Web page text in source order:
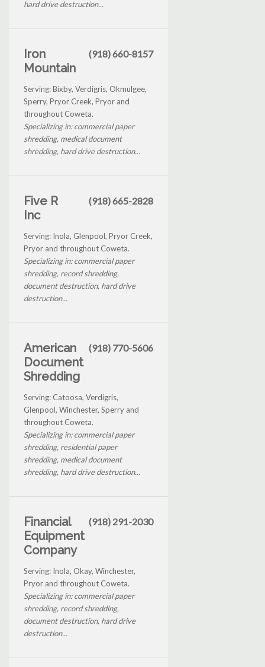
hard drive destruction...
Iron
Mountain
(918) 660-8157
Serving: Bixby, Verdigris, Okmulgee,
Sperry, Pryor Creek, Pryor and
throughout Coweta.
Specializing in: commercial paper
shredding, medical document
shredding, hard drive destruction...
Five R
Inc
(918) 665-2828
Serving: Inola, Glenpool, Pryor Creek,
Pryor and throughout Coweta.
Specializing in: commercial paper
shredding, record shredding,
document destruction, hard drive
destruction...
American
Document
Shredding
(918) 770-5606
Serving: Catoosa, Verdigris,
Glenpool, Winchester, Sperry and
throughout Coweta.
Specializing in: commercial paper
shredding, residential paper
shredding, medical document
shredding, hard drive destruction...
Financial
Equipment
Company
(918) 291-2030
Serving: Inola, Okay, Winchester,
Pryor and throughout Coweta.
Specializing in: commercial paper
shredding, record shredding,
document destruction, hard drive
destruction...